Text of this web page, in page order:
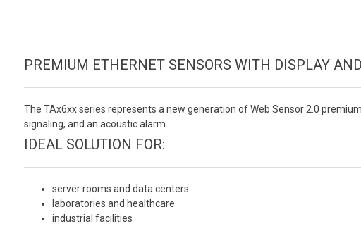
PREMIUM ETHERNET SENSORS WITH DISPLAY
The TAx6xx series represents a new generation of Web Sensor 2.0
signaling, and an acoustic alarm.
IDEAL SOLUTION FOR:
server rooms and data centers
laboratories and healthcare
industrial facilities